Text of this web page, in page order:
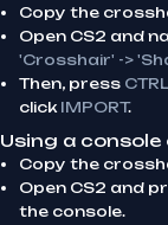
Copy the
Open CS2 and
'Crosshair' ->
Then, press
click IMPORT.
Using a console
Copy the
Open CS2 and
the console.